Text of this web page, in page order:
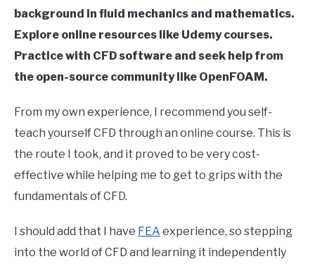
background in fluid mechanics and mathematics.
Explore online resources like Udemy courses.
Practice with CFD software and seek help from
the open-source community like OpenFOAM.
From my own experience, I recommend you self-
teach yourself CFD through an online course. This is
the route I took, and it proved to be very cost-
effective while helping me to get to grips with the
fundamentals of CFD.
I should add that I have FEA experience, so stepping
into the world of CFD and learning it independently